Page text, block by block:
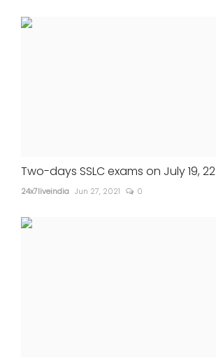
Two-days SSLC exams on July 19, 22
24x7liveindia Jun 27, 2021 0